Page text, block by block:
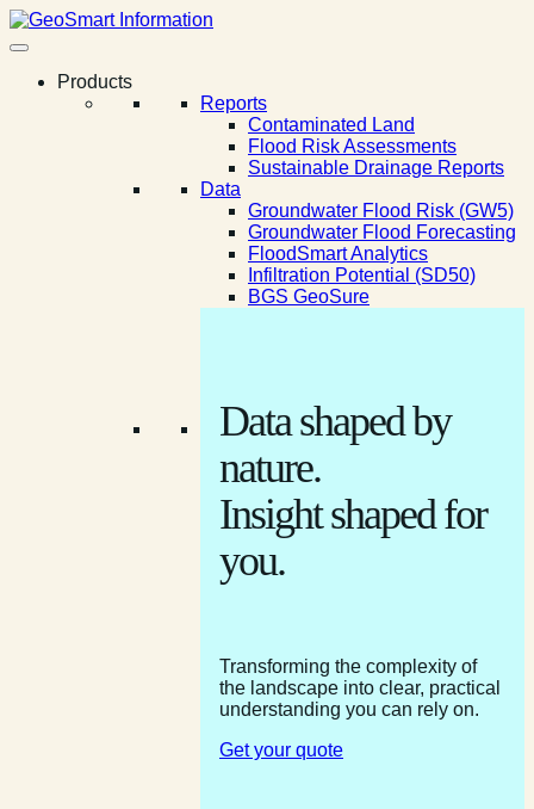
Products
Reports
Contaminated Land
Flood Risk Assessments
Sustainable Drainage Reports
Data
Groundwater Flood Risk (GW5)
Groundwater Flood Forecasting
FloodSmart Analytics
Infiltration Potential (SD50)
BGS GeoSure
Data shaped by
nature.
Insight shaped for
you.
Transforming the complexity of
the landscape into clear, practical
understanding you can rely on.
Get your quote